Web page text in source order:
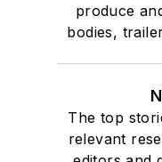
produce
bodies,
The top
relevant